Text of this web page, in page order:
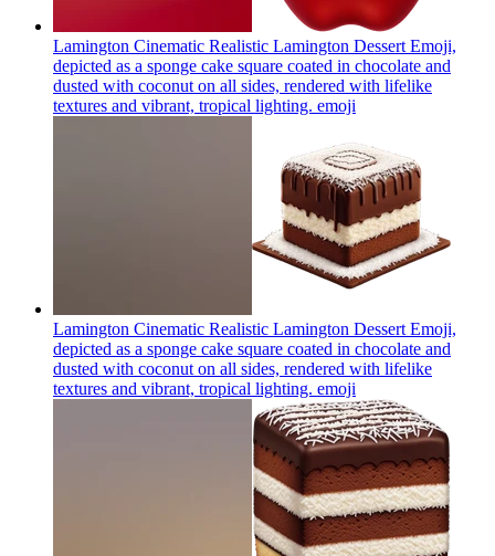
Lamington Cinematic Realistic Lamington Dessert Emoji,
depicted as a sponge cake square coated in chocolate and
dusted with coconut on all sides, rendered with lifelike
textures and vibrant, tropical lighting. emoji
Lamington Cinematic Realistic Lamington Dessert Emoji,
depicted as a sponge cake square coated in chocolate and
dusted with coconut on all sides, rendered with lifelike
textures and vibrant, tropical lighting. emoji